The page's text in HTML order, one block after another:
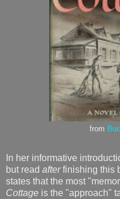
from
In her informative
but read afterfinishing this
states that the most
Cottage is the "approach"